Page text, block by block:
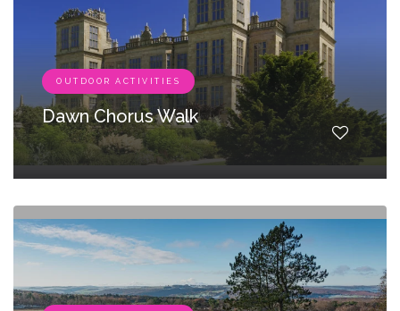
OUTDOOR ACTIVITIES
Dawn Chorus Walk